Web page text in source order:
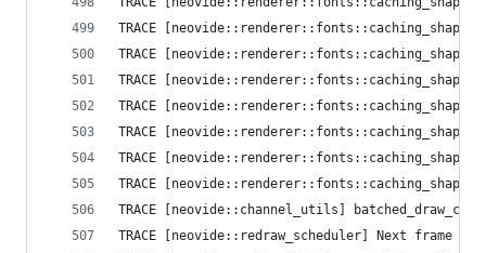
TRACE
TRACE
TRACE
TRACE
TRACE
TRACE
TRACE
TRACE [neovide::redraw_scheduler] Next frame